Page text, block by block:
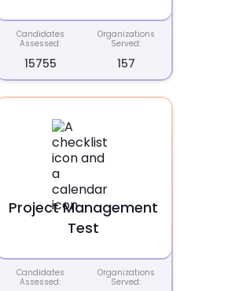
Candidates
Assessed:
15755
Organizations
Served:
157
Project Management
Test
Candidates
Assessed:
Organizations
Served: